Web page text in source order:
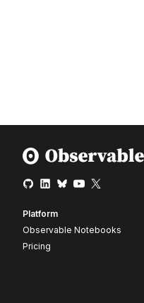
Platform
Observable Notebooks
Pricing